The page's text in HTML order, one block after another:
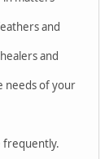
and
and
needs of your
frequently.